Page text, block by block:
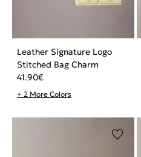
Leather Signature Logo
Stitched Bag Charm
41.90€
+ 2 More Colors